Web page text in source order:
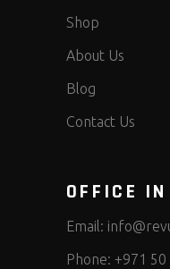
Shop
About Us
Blog
Contact Us
OFFICE
Email:
Phone: +971 50